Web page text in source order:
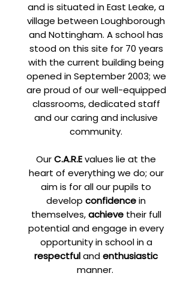
and is situated in East Leake, a
village between Loughborough
and Nottingham. A school has
stood on this site for 70 years
with the current building being
opened in September 2003; we
are proud of our well-equipped
classrooms, dedicated staff
and our caring and inclusive
community.
OurC.A.R.Evalues lie at the
heart of everything we do; our
aim is for all our pupils to
develop confidencein
themselves,achieve their full
potential and engage in every
opportunity in school in a
respectfulandenthusiastic
manner.